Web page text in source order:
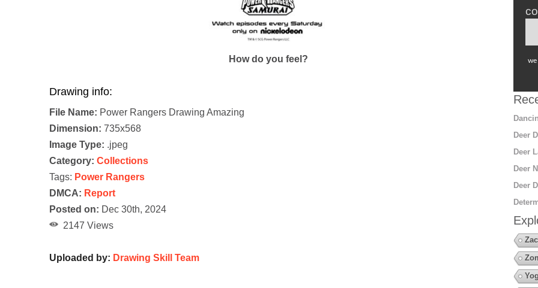
How do you feel?
Drawing info:
File Name: Power Rangers Drawing Amazing
Dimension: 735x568
Image Type: .jpeg
Category: Collections
Tags: Power Rangers
DMCA: Report
Posted on: Dec 30th, 2024
2147 Views
Uploaded by: Drawing Skill Team
we
Deer
Deer
Deer
Deer